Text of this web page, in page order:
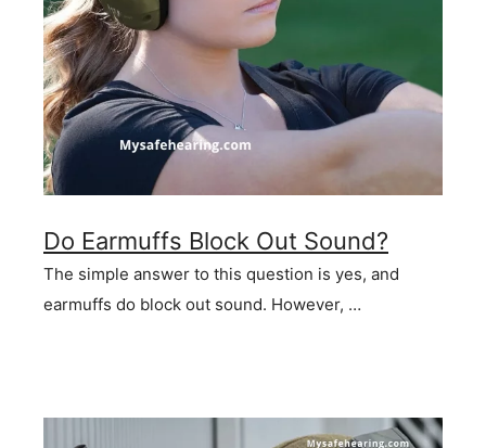
Do Earmuffs Block Out Sound?
The simple answer to this question is yes, and
earmuffs do block out sound. However, …